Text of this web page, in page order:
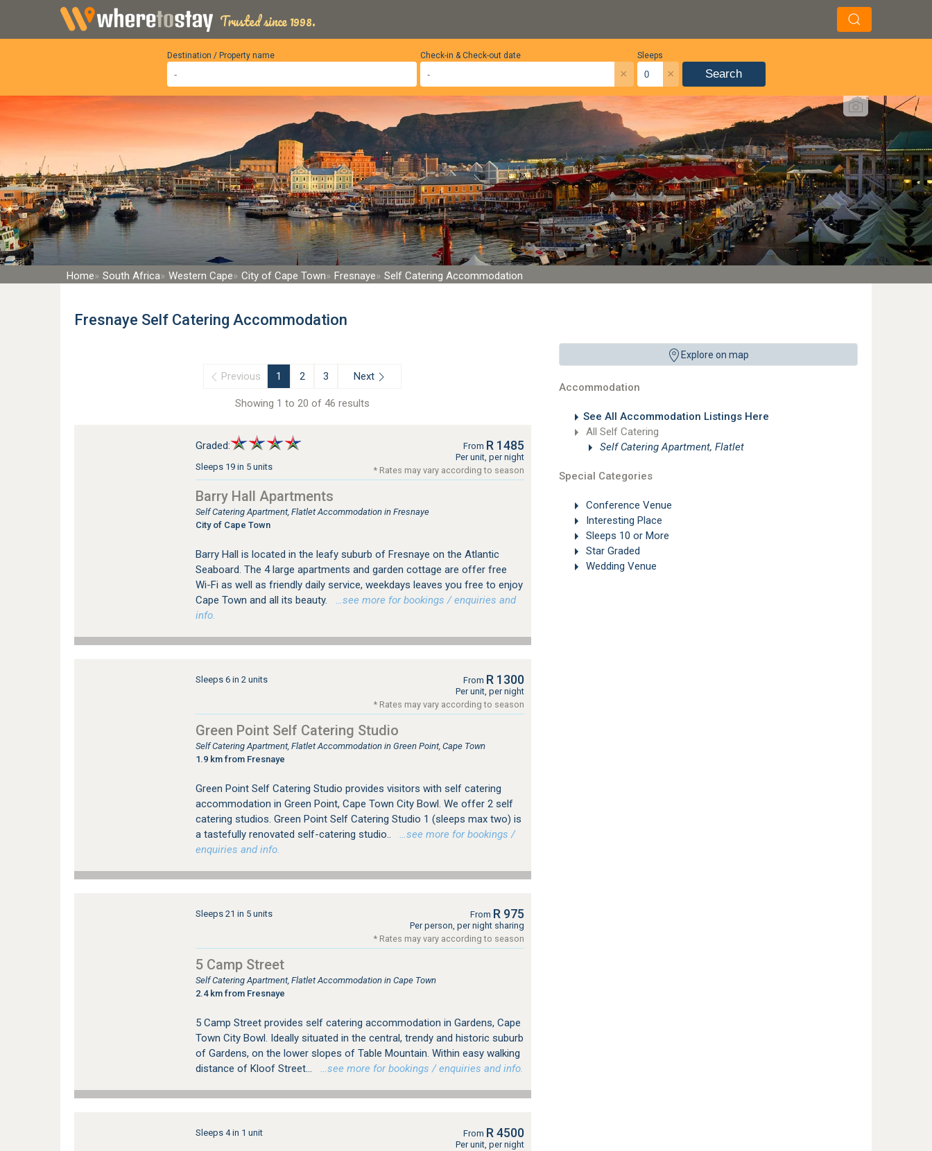
Trusted since 1998.
Destination / Property name Sleeps
×
Check-in & Check-out date
× Search
Home South Africa Western Cape City of Cape Town Fresnaye Self Catering Accommodation
Fresnaye Self Catering Accommodation
Explore on map
Accommodation
See All Accommodation Listings Here
All Self Catering
Self Catering Apartment, Flatlet
Special Categories
Conference Venue
Interesting Place
Sleeps 10 or More
Star Graded
Wedding Venue
Previous 1 2 3 Next
Showing 1 to 20 of 46 results
Graded:
Sleeps 19 in 5 units
From R 1485
Per unit, per night
* Rates may vary according to season
Barry Hall Apartments
Self Catering Apartment, Flatlet Accommodation in Fresnaye
City of Cape Town
Barry Hall is located in the leafy suburb of Fresnaye on the Atlantic
Seaboard. The 4 large apartments and garden cottage are offer free
Wi-Fi as well as friendly daily service, weekdays leaves you free to enjoy
Cape Town and all its beauty.
…see more for bookings / enquiries and
info.
Sleeps 6 in 2 units From R 1300
Per unit, per night
* Rates may vary according to season
Green Point Self Catering Studio
Self Catering Apartment, Flatlet Accommodation in Green Point, Cape Town
1.9 km from Fresnaye
Green Point Self Catering Studio provides visitors with self catering
accommodation in Green Point, Cape Town City Bowl. We offer 2 self
catering studios. Green Point Self Catering Studio 1 (sleeps max two) is
a tastefully renovated self-catering studio..
…see more for bookings /
enquiries and info.
Sleeps 21 in 5 units From R 975
Per person, per night sharing
* Rates may vary according to season
5 Camp Street
Self Catering Apartment, Flatlet Accommodation in Cape Town
2.4 km from Fresnaye
5 Camp Street provides self catering accommodation in Gardens, Cape
Town City Bowl. Ideally situated in the central, trendy and historic suburb
of Gardens, on the lower slopes of Table Mountain. Within easy walking
distance of Kloof Street...
…see more for bookings / enquiries and info.
Sleeps 4 in 1 unit From R 4500
Per unit, per night